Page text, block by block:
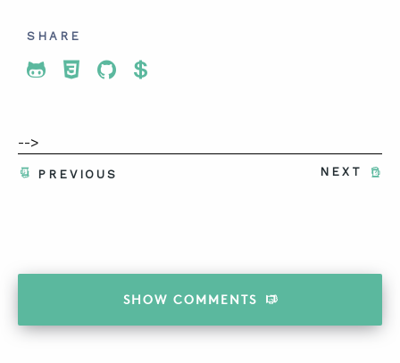
SHARE
Share To Twitter
Share To Facebook
Share To LinkedIn
Share To Pinterest
-->
NEXT
PREVIOUS
SHOW COMMENTS